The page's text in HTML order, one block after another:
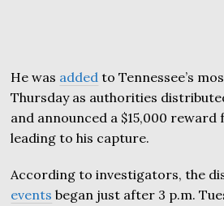
He was added to Tennessee’s
Thursday as authorities
and announced a $15,000
leading to his capture.
According to investigators, the
events began just after 3 p.m.